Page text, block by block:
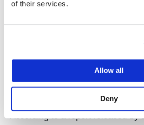
of their services.
Allow all
Deny
Conclude Current
Patent Eligibility
Jurisprudence
“Indefensible”
According to a report released by